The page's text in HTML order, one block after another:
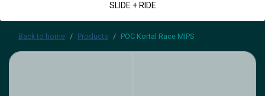
SLIDE + RIDE
Back to home Products POC Kortal Race MIPS